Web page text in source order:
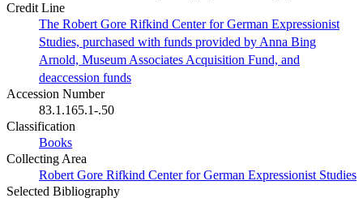
Credit Line
The Robert Gore Rifkind Center for German Expressionist
Studies, purchased with funds provided by Anna Bing
Arnold, Museum Associates Acquisition Fund, and
deaccession funds
Accession Number
83.1.165.1-.50
Classification
Books
Collecting Area
Robert Gore Rifkind Center for German Expressionist Studies
Selected Bibliography